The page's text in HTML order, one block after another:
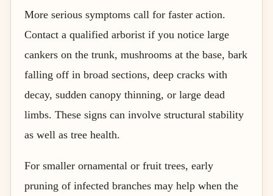
More serious symptoms call for faster action.
Contact a qualified arborist if you notice large
cankers on the trunk, mushrooms at the base, bark
falling off in broad sections, deep cracks with
decay, sudden canopy thinning, or large dead
limbs. These signs can involve structural stability
as well as tree health.
For smaller ornamental or fruit trees, early
pruning of infected branches may help when the